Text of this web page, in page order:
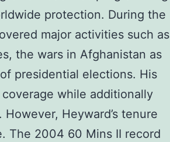
protection. During the
major activities such as
the wars in Afghanistan as
presidential elections. His
while additionally
Heyward’s tenure
The 2004 60 Mins II record